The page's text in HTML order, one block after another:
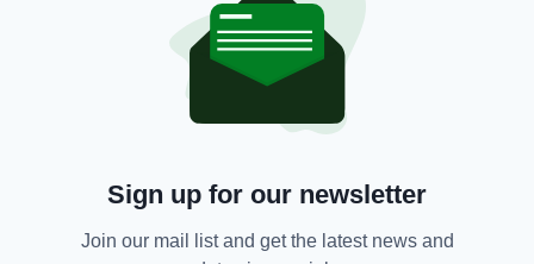
BY:GERARD DONAGHY
Sign up for our newsletter
Join our mail list and get the latest news and